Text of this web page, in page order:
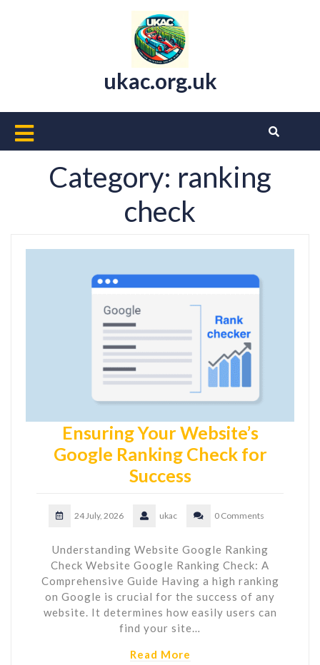
ukac.org.uk
Open
Button
Category: ranking
check
Ensuring Your Website’s
Google Ranking Check for
Success
24 July, 2026 ukac 0 Comments
Understanding Website Google Ranking
Check Website Google Ranking Check: A
Comprehensive Guide Having a high ranking
on Google is crucial for the success of any
website. It determines how easily users can
find your site…
Read More